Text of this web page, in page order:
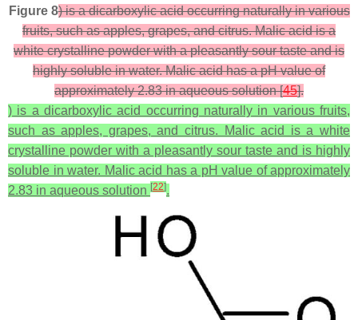
Figure 8) is a dicarboxylic acid occurring naturally in various
fruits, such as apples, grapes, and citrus. Malic acid is a
white crystalline powder with a pleasantly sour taste and is
highly soluble in water. Malic acid has a pH value of
approximately 2.83 in aqueous solution [45].
) is a dicarboxylic acid occurring naturally in various fruits,
such as apples, grapes, and citrus. Malic acid is a white
crystalline powder with a pleasantly sour taste and is highly
soluble in water. Malic acid has a pH value of approximately
2.83 in aqueous solution [22].